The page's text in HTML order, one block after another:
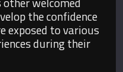
the confidence
exposed to various
during their